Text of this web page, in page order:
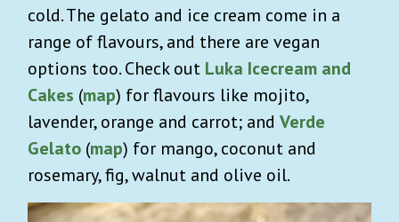
cold. The gelato and ice cream come in a
range of flavours, and there are vegan
options too. Check out Luka Icecream and
Cakes (map) for flavours like mojito,
lavender, orange and carrot; and Verde
Gelato (map) for mango, coconut and
rosemary, fig, walnut and olive oil.